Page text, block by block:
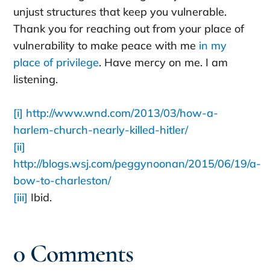
unjust structures that keep you vulnerable.
Thank you for reaching out from your place of
vulnerability to make peace with me in my
place of privilege. Have mercy on me. I am
listening.
[i] http://www.wnd.com/2013/03/how-a-
harlem-church-nearly-killed-hitler/
[ii]
http://blogs.wsj.com/peggynoonan/2015/06/19/a-
bow-to-charleston/
[iii] Ibid.
0 Comments